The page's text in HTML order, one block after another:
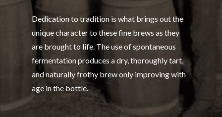
Dedication to tradition is what brings out the
unique character to these fine brews as they
are brought to life. The use of spontaneous
fermentation produces a dry, thoroughly tart,
and naturally frothy brew only improving with
age in the bottle.